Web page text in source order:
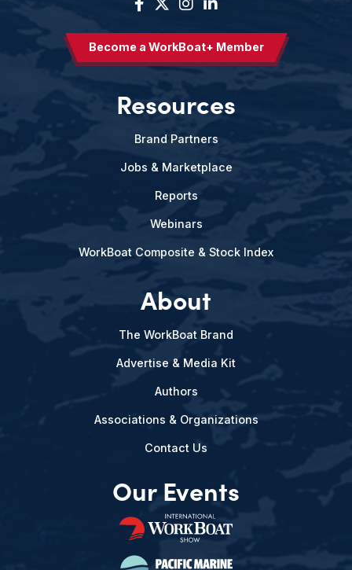
Become a WorkBoat+ Member
Resources
Brand Partners
Jobs & Marketplace
Reports
Webinars
WorkBoat Composite & Stock Index
About
The WorkBoat Brand
Advertise & Media Kit
Authors
Associations & Organizations
Contact Us
Our Events